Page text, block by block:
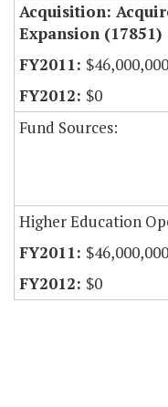
Acquisition:
Expansion (17851)
$46,000,000
$0
Fund Sources:
Higher Education
$46,000,000
$0